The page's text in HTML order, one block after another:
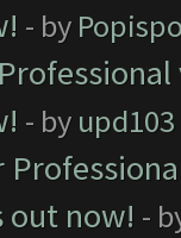
- by
- by upd103
out now! -